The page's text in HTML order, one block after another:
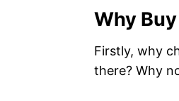
Why
Firstly, why
there? Why